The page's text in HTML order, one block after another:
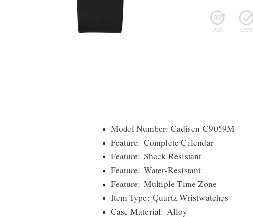
Model Number: Cadisen C9059M
Feature: Complete Calendar
Feature: Shock Resistant
Feature: Water-Resistant
Feature: Multiple Time Zone
Item Type: Quartz Wristwatches
Case Material: Alloy